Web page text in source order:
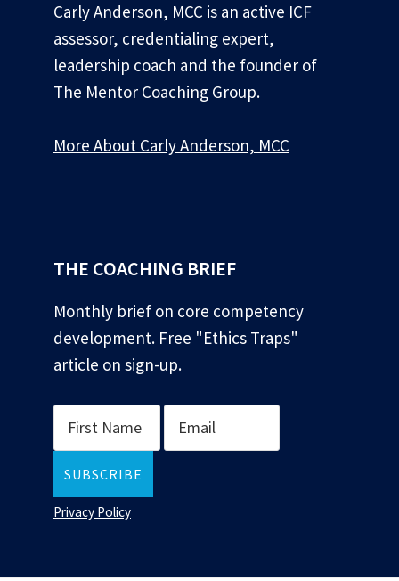
Carly Anderson, MCC is an active ICF
assessor, credentialing expert,
leadership coach and the founder of
The Mentor Coaching Group.
More About Carly Anderson, MCC
THE COACHING BRIEF
Monthly brief on core competency
development. Free "Ethics Traps"
article on sign-up.
Privacy Policy